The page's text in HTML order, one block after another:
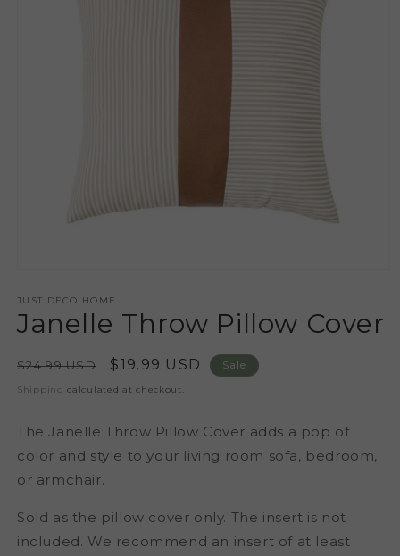
1
in
modal
JUST DECO HOME
Janelle Throw Pillow Cover
Regular
price
$24.99 USD
Sale
price
$19.99 USD Sale
Shipping calculated at checkout.
The Janelle Throw Pillow Cover adds a pop of
color and style to your living room sofa, bedroom,
or armchair.
Sold as the pillow cover only. The insert is not
included. We recommend an insert of at least